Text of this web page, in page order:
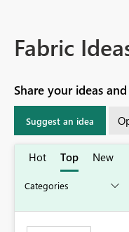
Fabric
Share your ideas
Suggest an idea
Hot Top New